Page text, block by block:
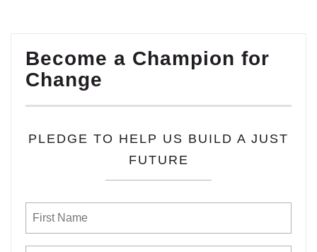
Become a Champion for
Change
PLEDGE TO HELP US BUILD A JUST
FUTURE